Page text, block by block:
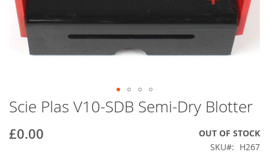
Skip
to
the
beginning
Scie Plas V10-SDB Semi-Dry Blotter
£0.00
OUT OF STOCK
SKU
H267